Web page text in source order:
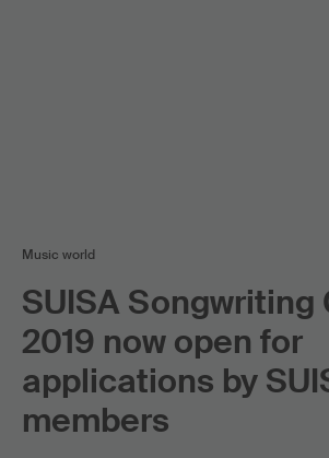
Music world
SUISA Songwriting
2019 now open for
applications by
members